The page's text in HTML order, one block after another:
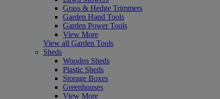
Grass & Hedge Trimmers
Garden Hand Tools
Garden Power Tools
View More
View all Garden Tools
Sheds
Wooden Sheds
Plastic Sheds
Storage Boxes
Greenhouses
View More